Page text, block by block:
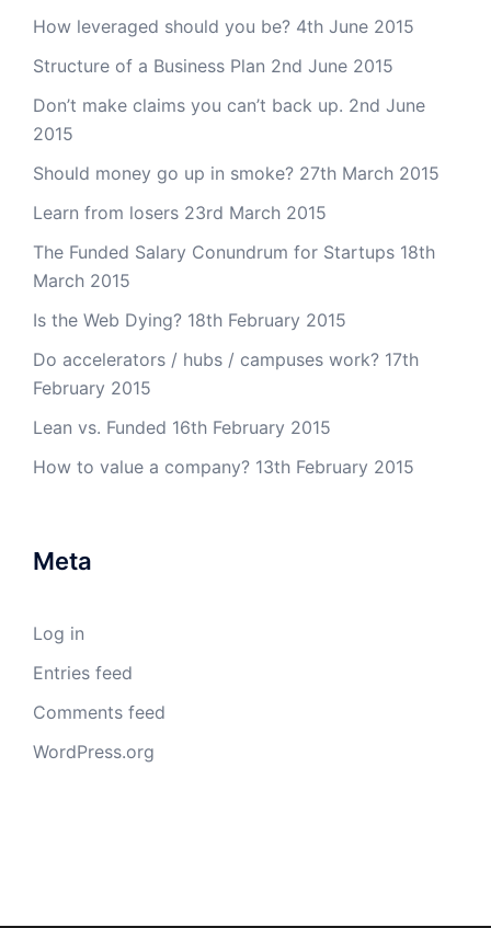
How leveraged should you be? 4th June 2015
Structure of a Business Plan 2nd June 2015
Don’t make claims you can’t back up. 2nd June
2015
Should money go up in smoke? 27th March 2015
Learn from losers 23rd March 2015
The Funded Salary Conundrum for Startups 18th
March 2015
Is the Web Dying? 18th February 2015
Do accelerators / hubs / campuses work? 17th
February 2015
Lean vs. Funded 16th February 2015
How to value a company? 13th February 2015
Meta
Log in
Entries feed
Comments feed
WordPress.org